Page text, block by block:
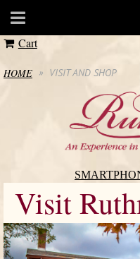
Cart
HOME VISIT AND SHOP
Visit